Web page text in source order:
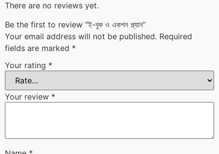
There are no reviews yet.
Be the first to review “ই-বুক ও একশন প্ল্যান”
Your email address will not be published. Required
fields are marked *
Your rating *
Your review *